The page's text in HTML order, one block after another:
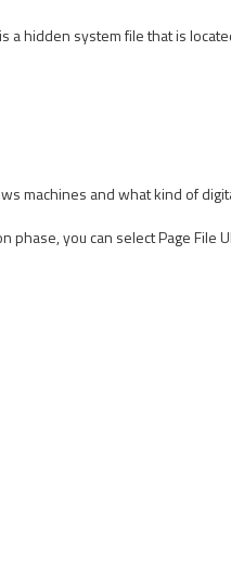
a hidden system file that is
machines and what kind of
you can select Page File